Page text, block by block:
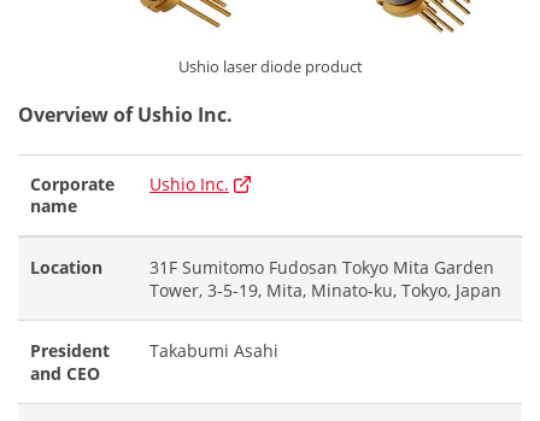
Ushio laser diode product
Overview of Ushio Inc.
Corporate
name
Ushio Inc.
Location
31F Sumitomo Fudosan Tokyo Mita Garden
Tower, 3-5-19, Mita, Minato-ku, Tokyo, Japan
President
and CEO
Takabumi Asahi